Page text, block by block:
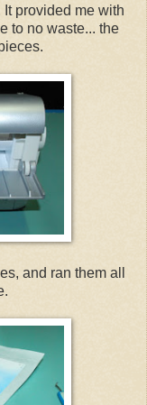
It provided me with
to no waste... the
and ran them all